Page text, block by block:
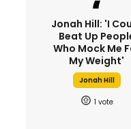
Jonah Hill: 'I
Beat Up
Who Mock Me
My Weight'
Jonah Hill
1